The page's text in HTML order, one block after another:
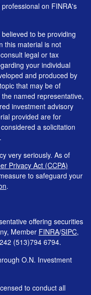
on FINRA's
to be providing
this material is not
legal or tax
your individual
and produced by
that may be of
named representative,
investment advisory
provided are for
a solicitation
very seriously. As of
Privacy Act (CCPA)
to safeguard your
.
offering securities
Member FINRA/SIPC,
(513)794 6794.
O.N. Investment
to conduct all